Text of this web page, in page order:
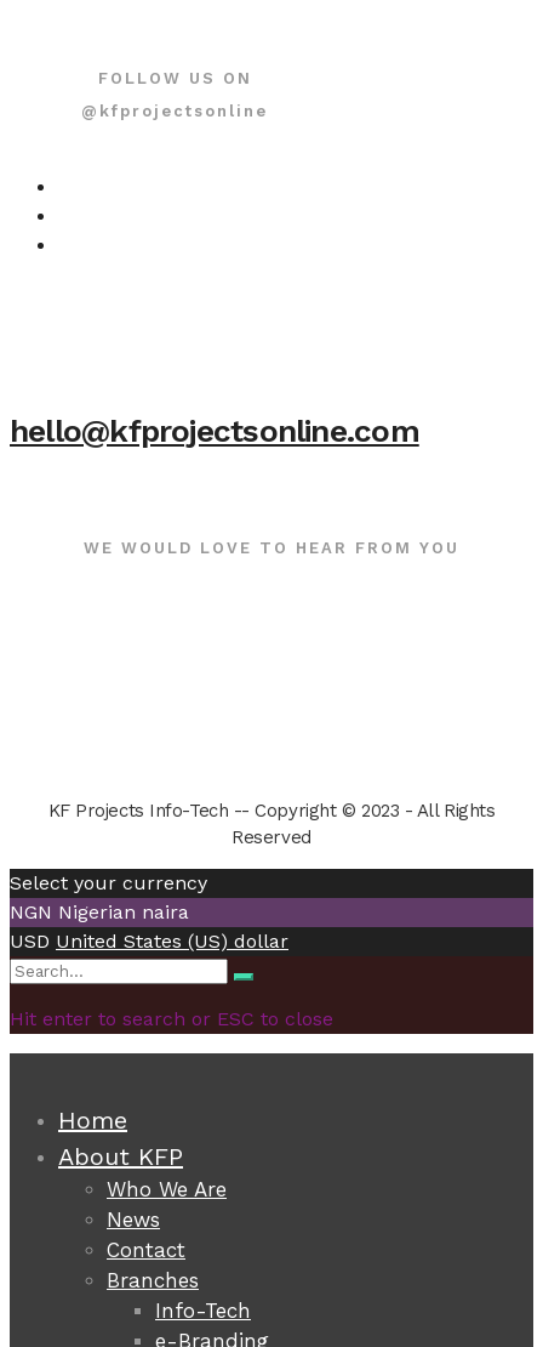
FOLLOW US ON
@kfprojectsonline
hello@kfprojectsonline.com
WE WOULD LOVE TO HEAR FROM YOU
KF Projects Info-Tech -- Copyright © 2023 - All Rights
Reserved
Select your currency
NGN Nigerian naira
USD United States (US) dollar
Search
Search
Hit enter to search or ESC to close
Home
About KFP
Who We Are
News
Contact
Branches
Info-Tech
e-Branding